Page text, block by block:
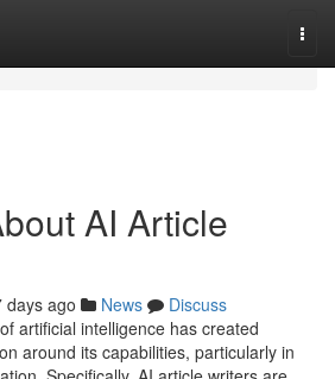
AI Article
days ago News
Discuss
artificial intelligence has created
around its capabilities, particularly in